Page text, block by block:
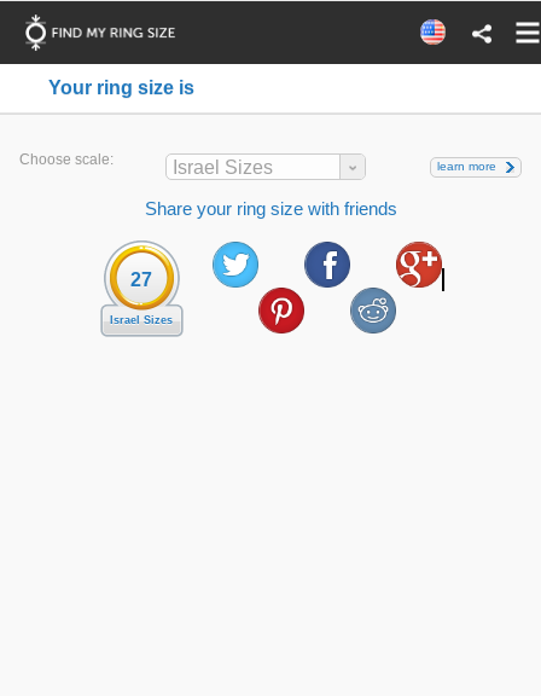
Your ring size is
Choose scale: Israel Sizes learn more
Share your ring size with friends
27
Israel Sizes